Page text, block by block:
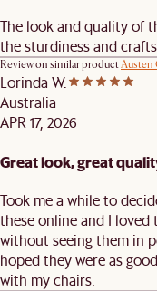
The look and quality of
the sturdiness and
Review on similar productAusten
Lorinda W.
Australia
APR 17, 2026
Great look, great
Took me a while to
these online and I
without seeing them in
hoped they were as
with my chairs.